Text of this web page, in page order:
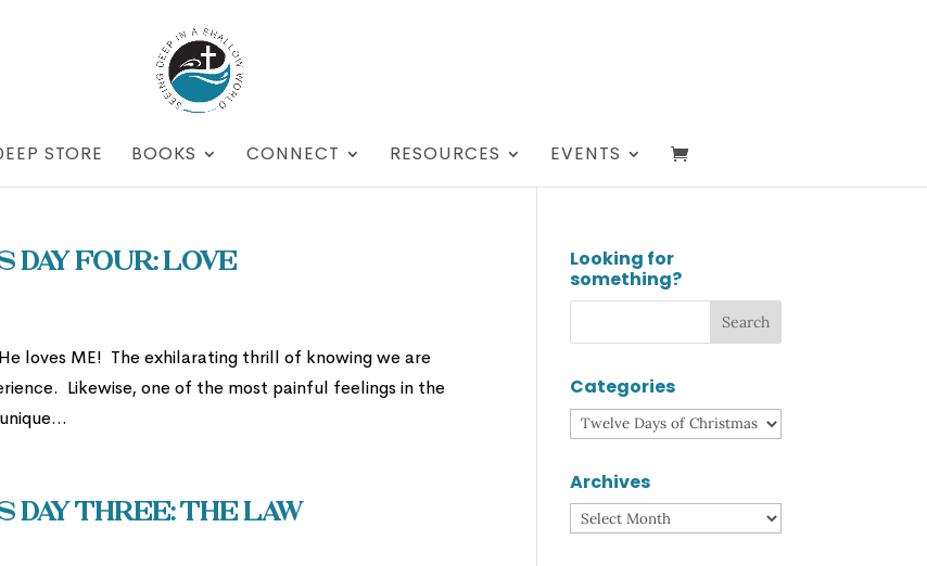
STORE BOOKS CONNECT RESOURCES EVENTS
Four: Love
loves ME! The exhilarating thrill of knowing we are
Likewise, one of the most painful feelings in the
Three: The Law
Looking for
something?
Categories
Categories
Archives
Archives